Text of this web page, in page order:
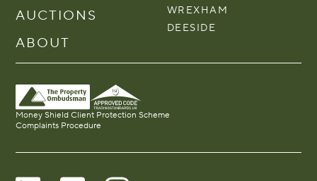
AUCTIONS
ABOUT
WREXHAM
DEESIDE
Money Shield Client Protection Scheme
Complaints Procedure